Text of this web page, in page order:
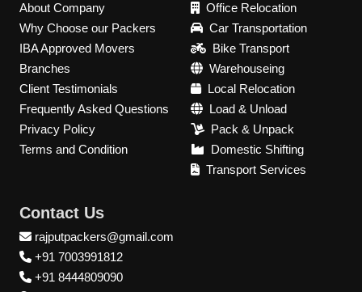
About Company
Why Choose our Packers
IBA Approved Movers
Branches
Client Testimonials
Frequently Asked Questions
Privacy Policy
Terms and Condition
Office Relocation
Car Transportation
Bike Transport
Warehouseing
Local Relocation
Load & Unload
Pack & Unpack
Domestic Shifting
Transport Services
Contact Us
rajputpackers@gmail.com
+91 7003991812
+91 8444809090